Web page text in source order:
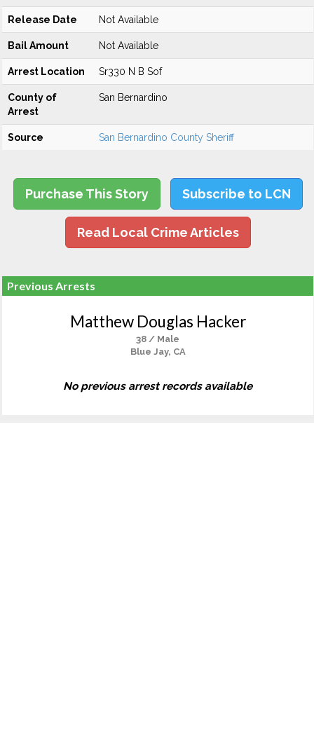
Release Date Not Available
Bail Amount Not Available
Arrest Location Sr330 N B Sof
County of
Arrest
San Bernardino
Source San Bernardino County Sheriff
Purchase This Story Subscribe to LCN
Read Local Crime Articles
Previous Arrests
Matthew Douglas Hacker
38 / Male
Blue Jay, CA
No previous arrest records available